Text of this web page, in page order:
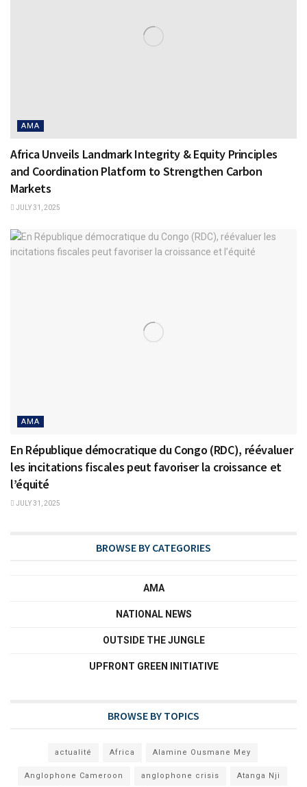
AMA
Africa Unveils Landmark Integrity & Equity Principles
and Coordination Platform to Strengthen Carbon
Markets
JULY 31, 2025
AMA
En République démocratique du Congo (RDC), réévaluer
les incitations fiscales peut favoriser la croissance et
l’équité
JULY 31, 2025
BROWSE BY CATEGORIES
AMA
NATIONAL NEWS
OUTSIDE THE JUNGLE
UPFRONT GREEN INITIATIVE
BROWSE BY TOPICS
actualité Africa Alamine Ousmane Mey
Anglophone Cameroon anglophone crisis Atanga Nji